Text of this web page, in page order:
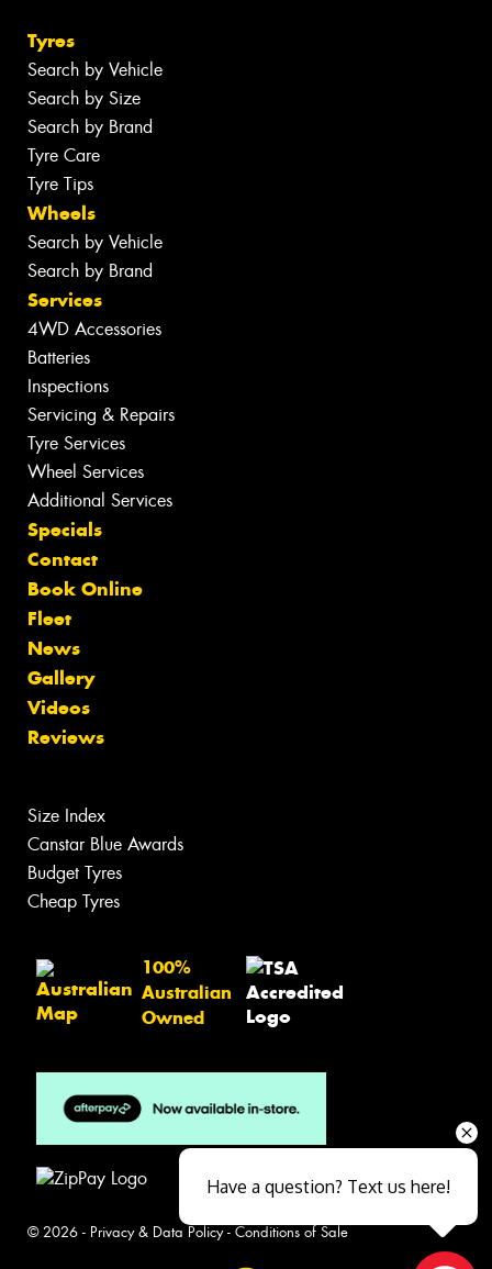
Tyres
Search by Vehicle
Search by Size
Search by Brand
Tyre Care
Tyre Tips
Wheels
Search by Vehicle
Search by Brand
Services
4WD Accessories
Batteries
Inspections
Servicing & Repairs
Tyre Services
Wheel Services
Additional Services
Specials
Contact
Book Online
Fleet
News
Gallery
Videos
Reviews
Size Index
Canstar Blue Awards
Budget Tyres
Cheap Tyres
100%
Australian
Owned
© 2026 - Privacy & Data Policy- Conditions of Sale
Have a question? Text us here!